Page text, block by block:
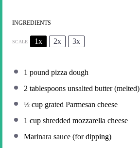
INGREDIENTS
SCALE 1x 2x 3x
1 pound pizza dough
2 tablespoons unsalted butter (melted)
½ cup grated Parmesan cheese
1 cup shredded mozzarella cheese
Marinara sauce (for dipping)